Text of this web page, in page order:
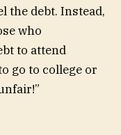
the debt. Instead,
who
to attend
go to college or